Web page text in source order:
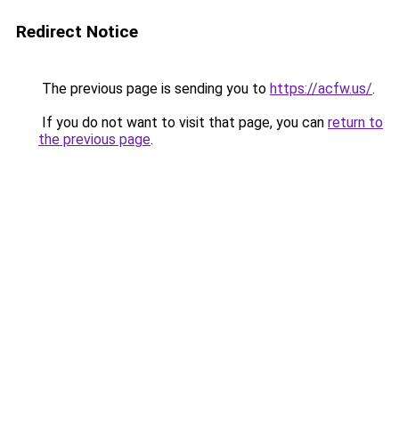
Redirect Notice
The previous page is sending you to https://acfw.us/.
If you do not want to visit that page, you can return to
the previous page.